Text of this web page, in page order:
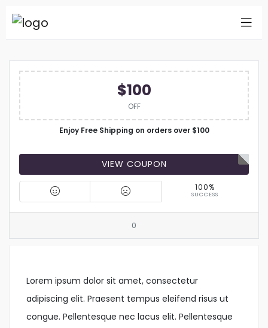
$100
OFF
Enjoy Free Shipping on orders over $100
VIEW COUPON
100%
SUCCESS
0
Lorem ipsum dolor sit amet, consectetur
adipiscing elit. Praesent tempus eleifend risus ut
congue. Pellentesque nec lacus elit. Pellentesque